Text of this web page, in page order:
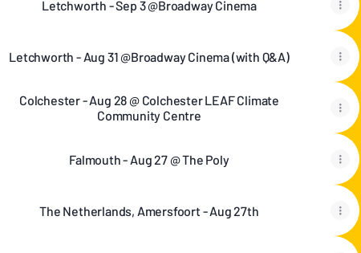
Letchworth - Sep 3 @Broadway Cinema
Letchworth - Aug 31 @Broadway Cinema (with Q&A)
Colchester - Aug 28 @ Colchester LEAF Climate
Community Centre
Falmouth - Aug 27 @ The Poly
The Netherlands, Amersfoort - Aug 27th